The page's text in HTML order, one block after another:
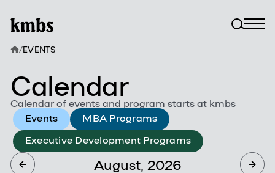
Calendar
Calendar of events and program starts at kmbs
Events
MBA Programs
Executive Development Programs
August, 2026
/EVENTS